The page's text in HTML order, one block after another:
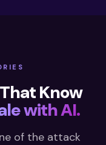
Know
with AI.
of the attack